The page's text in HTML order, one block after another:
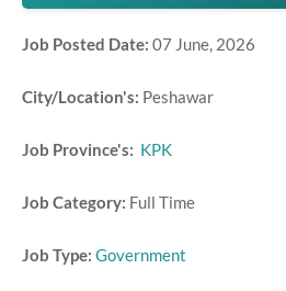
Job Posted Date: 07 June, 2026
City/Location's: Peshawar
Job Province's: KPK
Job Category: Full Time
Job Type: Government